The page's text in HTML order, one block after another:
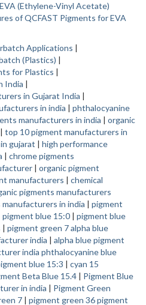
(Ethylene-Vinyl Acetate)
of QCFAST Pigments for EVA
Applications |
(Plastics) |
for Plastics |
India |
in Gujarat India |
in india | phthalocyanine
manufacturers in india | organic
| top 10 pigment manufacturers in
gujarat | high performance
| chrome pigments
| organic pigment
manufacturers | chemical
pigments manufacturers
in india | pigment
pigment blue 15:0 | pigment blue
| pigment green 7alpha blue
india | alpha blue pigment
india phthalocyanine blue
blue 15:3 | cyan 15
Beta Blue 15.4 | Pigment Blue
in india | Pigment Green
7 | pigment green 36pigment